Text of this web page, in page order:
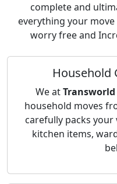
complete and
everything your
worry free and
Household
We at
household moves
carefully packs
kitchen items,